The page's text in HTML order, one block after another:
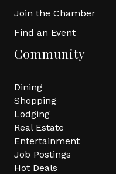
Join the Chamber
Find an Event
Community
Dining
Shopping
Lodging
Real Estate
Entertainment
Job Postings
Hot Deals